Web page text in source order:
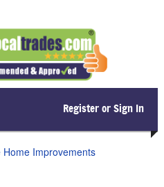
Register or Sign In
Home Improvements